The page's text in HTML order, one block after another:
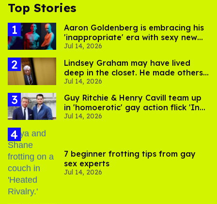
Top Stories
Aaron Goldenberg is embracing his
'inappropriate' era with sexy new
photos
Jul 14, 2026
Lindsey Graham may have lived
deep in the closet. He made others
suffer for it
Jul 14, 2026
Guy Ritchie & Henry Cavill team up
in 'homoerotic' gay action flick 'In
the Grey'
Jul 14, 2026
7 beginner frotting tips from gay
sex experts
Jul 14, 2026